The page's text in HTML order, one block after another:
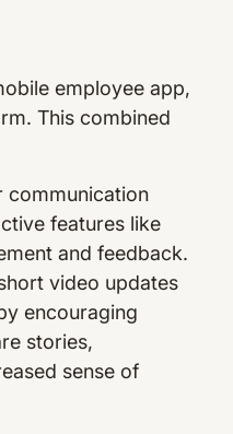
employee app,
This combined
communication
features like
and feedback.
video updates
encouraging
stories,
sense of